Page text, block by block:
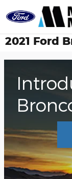
Skip to main
2021 Ford